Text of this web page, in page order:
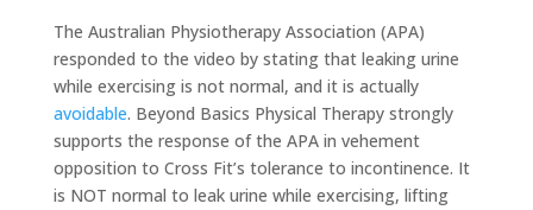
The Australian Physiotherapy Association (APA)
responded to the video by stating that leaking urine
while exercising is not normal, and it is actually
avoidable. Beyond Basics Physical Therapy strongly
supports the response of the APA in vehement
opposition to Cross Fit’s tolerance to incontinence. It
is NOT normal to leak urine while exercising, lifting